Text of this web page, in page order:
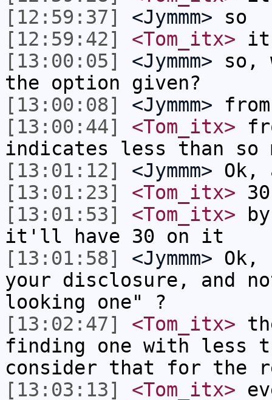
[12:59:37]
<Jymmm> so
[12:59:42]
<Tom_itx> it
[13:00:05]
<Jymmm> so,
the option given?
[13:00:08]
<Jymmm> from
[13:00:44]
<Tom_itx>
indicates less than so
[13:01:12]
<Jymmm> Ok,
[13:01:23]
<Tom_itx> 30
[13:01:53]
<Tom_itx>
it'll have 30 on it
[13:01:58]
<Jymmm> Ok,
your disclosure, and
looking one" ?
[13:02:47]
<Tom_itx>
finding one with less
consider that for the
[13:03:13]
<Tom_itx>